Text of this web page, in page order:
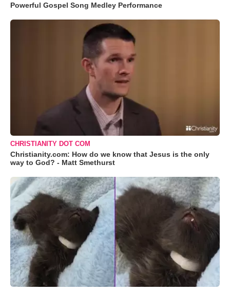
Powerful Gospel Song Medley Performance
CHRISTIANITY DOT COM
Christianity.com: How do we know that Jesus is the only
way to God? - Matt Smethurst